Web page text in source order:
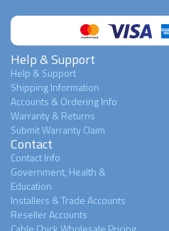
Help & Support
Help & Support
Shipping Information
Accounts & Ordering Info
Warranty & Returns
Submit Warranty Claim
Contact
Contact Info
Government, Health &
Education
Installers & Trade Accounts
Reseller Accounts